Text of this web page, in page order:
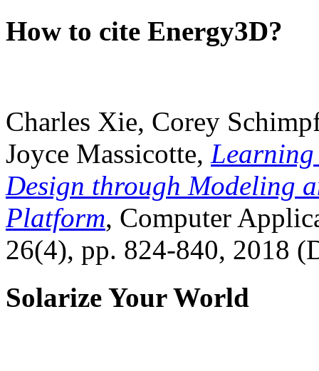
How to cite Energy3D?
Charles Xie, Corey
Joyce Massicotte, Learning
Design through Modeling
Platform, Computer
26(4), pp. 824-840, 2018
Solarize Your World